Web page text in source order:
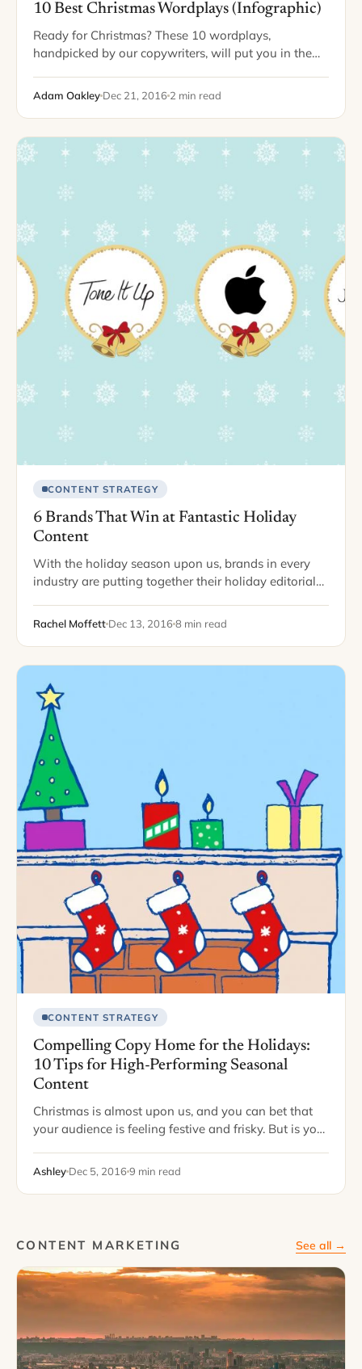
10 Best Christmas Wordplays (Infographic)
Ready for Christmas? These 10 wordplays,
handpicked by our copywriters, will put you in the
Christmas dinner table, or with your
favorite grammar-lovin'…
Adam Oakley Dec 21, 2016 2 min read
CONTENT STRATEGY
6 Brands That Win at Fantastic Holiday
Content
With the holiday season upon us, brands in every
industry are putting together their holiday editorial
your email marketing, and even your…
Rachel Moffett Dec 13, 2016 8 min read
CONTENT STRATEGY
Compelling Copy Home for the Holidays:
10 Tips for High-Performing Seasonal
Content
Christmas is almost upon us, and you can bet that
your audience is feeling festive and frisky. But is your
Ashley Dec 5, 2016 9 min read
CONTENT MARKETING See all →